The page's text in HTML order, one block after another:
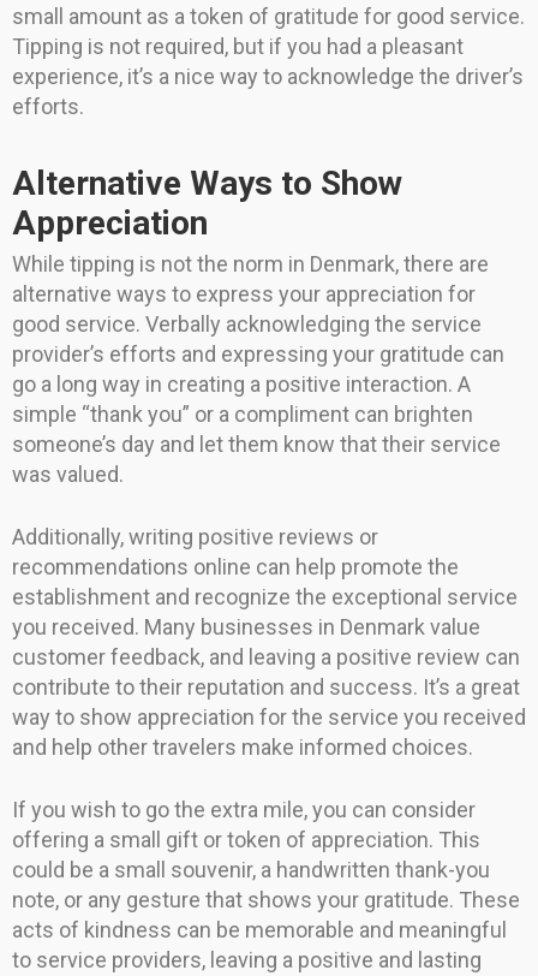
small amount as a token of gratitude for good service.
Tipping is not required, but if you had a pleasant
experience, it’s a nice way to acknowledge the driver’s
efforts.
Alternative Ways to Show
Appreciation
While tipping is not the norm in Denmark, there are
alternative ways to express your appreciation for
good service. Verbally acknowledging the service
provider’s efforts and expressing your gratitude can
go a long way in creating a positive interaction. A
simple “thank you” or a compliment can brighten
someone’s day and let them know that their service
was valued.
Additionally, writing positive reviews or
recommendations online can help promote the
establishment and recognize the exceptional service
you received. Many businesses in Denmark value
customer feedback, and leaving a positive review can
contribute to their reputation and success. It’s a great
way to show appreciation for the service you received
and help other travelers make informed choices.
If you wish to go the extra mile, you can consider
offering a small gift or token of appreciation. This
could be a small souvenir, a handwritten thank-you
note, or any gesture that shows your gratitude. These
acts of kindness can be memorable and meaningful
to service providers, leaving a positive and lasting